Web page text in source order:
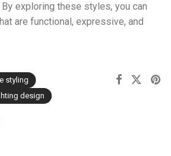
exploring these styles, you can
are functional, expressive, and
styling
design